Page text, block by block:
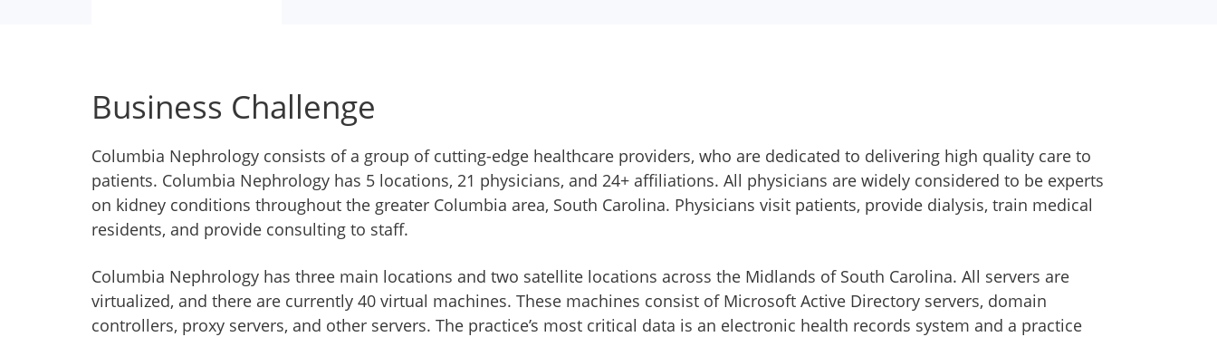
Business Challenge
Columbia Nephrology consists of a group of cutting-edge healthcare providers, who are dedicated to delivering high quality care to
patients. Columbia Nephrology has 5 locations, 21 physicians, and 24+ affiliations. All physicians are widely considered to be experts
on kidney conditions throughout the greater Columbia area, South Carolina. Physicians visit patients, provide dialysis, train medical
residents, and provide consulting to staff.
Columbia Nephrology has three main locations and two satellite locations across the Midlands of South Carolina. All servers are
virtualized, and there are currently 40 virtual machines. These machines consist of Microsoft Active Directory servers, domain
controllers, proxy servers, and other servers. The practice’s most critical data is an electronic health records system and a practice